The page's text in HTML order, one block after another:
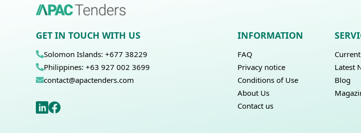
GET IN TOUCH WITH US
Solomon Islands: +677 38229
Philippines: +63 927 002 3699
contact@apactenders.com
INFORMATION
FAQ
Privacy notice
Conditions of Use
About Us
Contact us
Latest
Blog